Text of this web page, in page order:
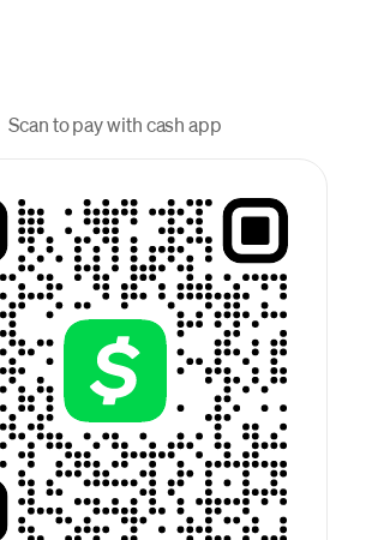
Scan to pay with cash app